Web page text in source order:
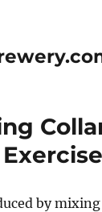
by